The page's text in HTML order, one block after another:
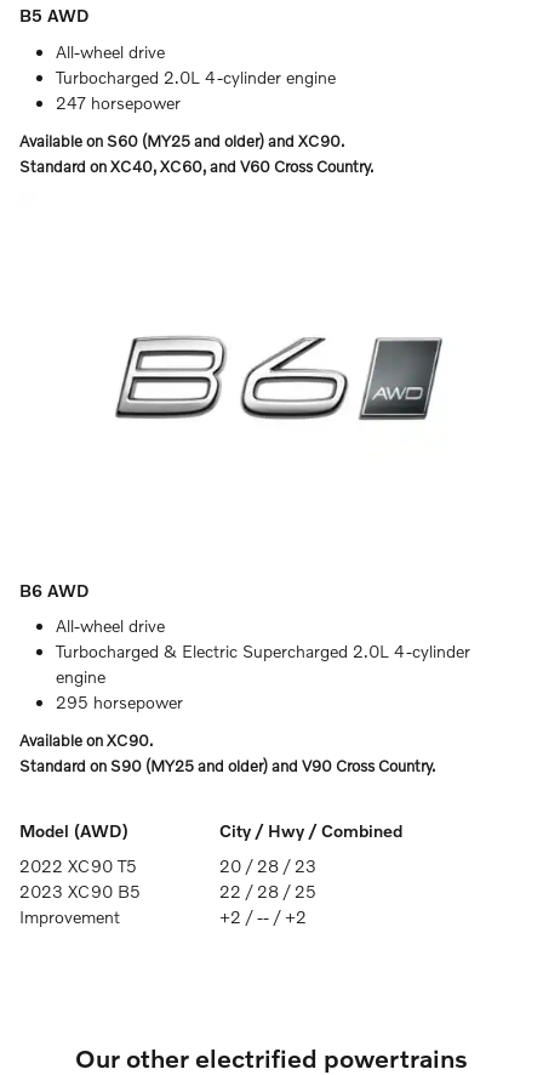
B5 AWD
All-wheel drive
Turbocharged 2.0L 4-cylinder engine
247 horsepower
Available on S60 (MY25 and older) and XC90.
Standard on XC40, XC60, and V60 Cross Country.
B6 AWD
All-wheel drive
Turbocharged & Electric Supercharged 2.0L 4-cylinder
engine
295 horsepower
Available on XC90.
Standard on S90 (MY25 and older) and V90 Cross Country.
Model (AWD)
City / Hwy / Combined
2022 XC90 T5
20 / 28 / 23
2023 XC90 B5
22 / 28 / 25
Improvement
+2 / -- / +2
Our other electrified powertrains